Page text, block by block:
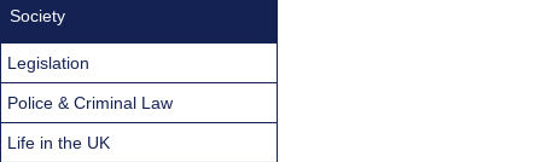
Society
Legislation
Police & Criminal Law
Life in the UK